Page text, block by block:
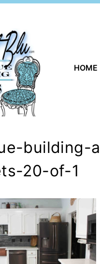
HOME
building-
20-of-1